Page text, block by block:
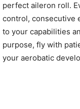
perfect aileron roll.
control, consecutive
to your capabilities
purpose, fly with
your aerobatic